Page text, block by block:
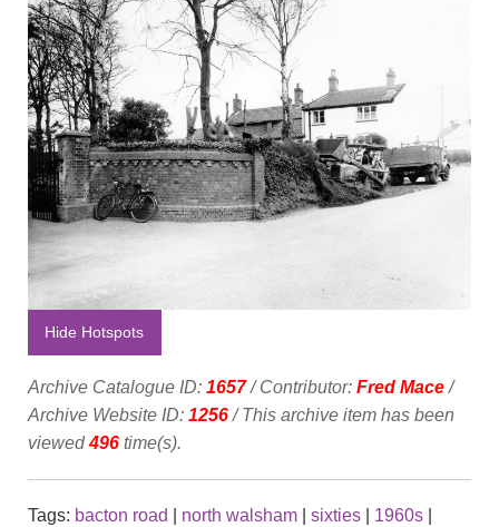
Hide Hotspots
Archive Catalogue ID: 1657/ Contributor: Fred Mace/
Archive Website ID: 1256/ This archive item has been
viewed496 time(s).
Tags: bacton road north walsham sixties 1960s